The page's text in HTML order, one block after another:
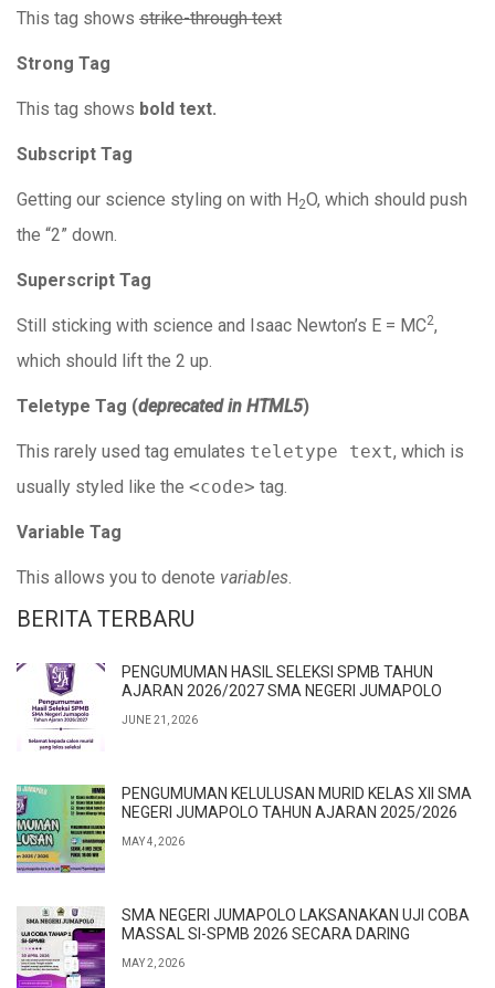
This tag shows strike-through text
Strong Tag
This tag shows bold text.
Subscript Tag
Getting our science styling on with H2O, which should push
the “2” down.
Superscript Tag
Still sticking with science and Isaac Newton’s E = MC2,
which should lift the 2 up.
Teletype Tag (deprecated in HTML5)
This rarely used tag emulates teletype text, which is
usually styled like the <code> tag.
Variable Tag
This allows you to denote variables.
BERITA TERBARU
PENGUMUMAN HASIL SELEKSI SPMB TAHUN
AJARAN 2026/2027 SMA NEGERI JUMAPOLO
JUNE 21, 2026
PENGUMUMAN KELULUSAN MURID KELAS XII SMA
NEGERI JUMAPOLO TAHUN AJARAN 2025/2026
MAY 4, 2026
SMA NEGERI JUMAPOLO LAKSANAKAN UJI COBA
MASSAL SI-SPMB 2026 SECARA DARING
MAY 2, 2026